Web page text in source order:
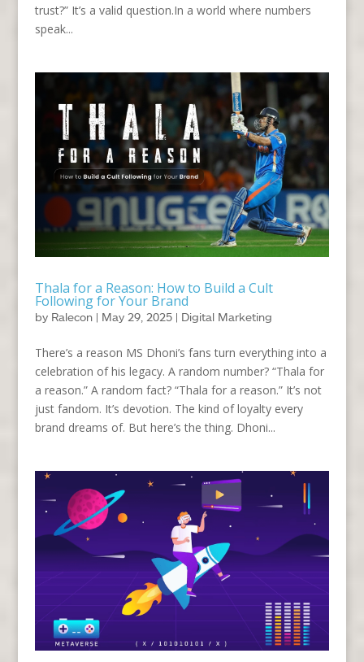
trust?” It’s a valid question.In a world where numbers
speak...
Thala for a Reason: How to Build a Cult
Following for Your Brand
by Ralecon| May 29, 2025| Digital Marketing
There’s a reason MS Dhoni’s fans turn everything into a
celebration of his legacy. A random number? “Thala for
a reason.” A random fact? “Thala for a reason.” It’s not
just fandom. It’s devotion. The kind of loyalty every
brand dreams of. But here’s the thing. Dhoni...